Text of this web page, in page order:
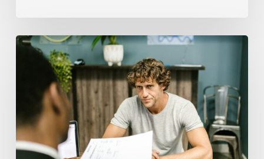
Tampa
Insurance
Claim